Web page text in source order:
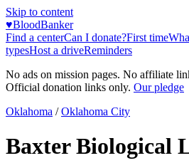
Skip to content
♥BloodBanker
Find a centerCan I donate?First time
typesHost a driveReminders
No ads on mission pages. No affiliate
Official donation links only. Our pledge
Oklahoma / Oklahoma City
Baxter Biological